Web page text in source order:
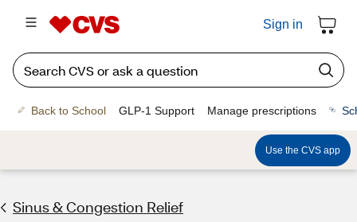
Sign in
Back to School GLP-1 Support Manage prescriptions
Use the CVS app
Sinus & Congestion Relief